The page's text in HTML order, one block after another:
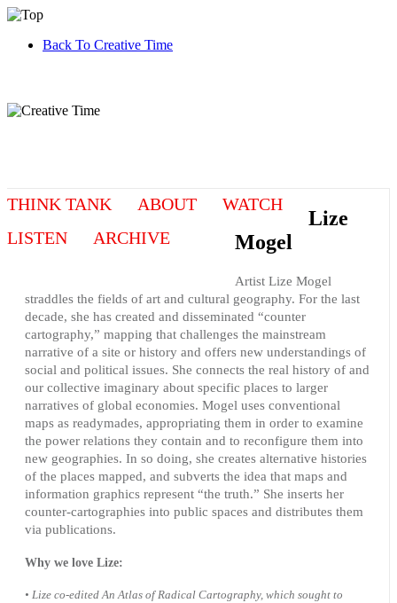
Back To Creative Time
THINK TANK ABOUT
WATCH
LISTEN
ARCHIVE
Lize
Mogel
Artist Lize Mogel
straddles the fields of art and cultural geography. For the last
decade, she has created and disseminated “counter
cartography,” mapping that challenges the mainstream
narrative of a site or history and offers new understandings of
social and political issues. She connects the real history of and
our collective imaginary about specific places to larger
narratives of global economies. Mogel uses conventional
maps as readymades, appropriating them in order to examine
the power relations they contain and to reconfigure them into
new geographies. In so doing, she creates alternative histories
of the places mapped, and subverts the idea that maps and
information graphics represent “the truth.” She inserts her
counter-cartographies into public spaces and distributes them
via publications.
Why we love Lize:
• Lize co-edited An Atlas of Radical Cartography, which sought to